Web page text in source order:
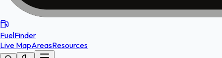
FuelFinder
Live MapAreasResources